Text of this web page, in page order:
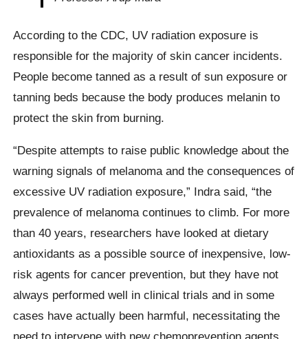
According to the CDC, UV radiation exposure is
responsible for the majority of skin cancer incidents.
People become tanned as a result of sun exposure or
tanning beds because the body produces melanin to
protect the skin from burning.
“Despite attempts to raise public knowledge about the
warning signals of melanoma and the consequences of
excessive UV radiation exposure,” Indra said, “the
prevalence of melanoma continues to climb. For more
than 40 years, researchers have looked at dietary
antioxidants as a possible source of inexpensive, low-
risk agents for cancer prevention, but they have not
always performed well in clinical trials and in some
cases have actually been harmful, necessitating the
need to intervene with new chemoprevention agents